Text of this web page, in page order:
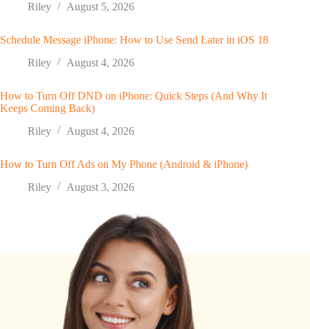
Riley
August 5, 2026
Schedule Message iPhone: How to Use Send Later in iOS 18
Riley
August 4, 2026
How to Turn Off DND on iPhone: Quick Steps (And Why It
Keeps Coming Back)
Riley
August 4, 2026
How to Turn Off Ads on My Phone (Android & iPhone)
Riley
August 3, 2026